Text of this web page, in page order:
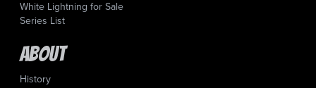
White Lightning for Sale
Series List
About
History